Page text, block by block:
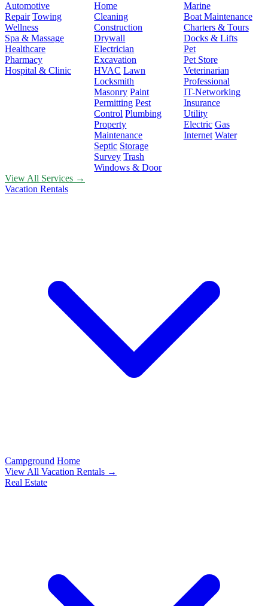
Automotive
Repair Towing
Wellness
Spa & Massage
Healthcare
Pharmacy
Hospital & Clinic
Home
Cleaning
Construction
Drywall
Electrician
Excavation
HVAC Lawn
Locksmith
Masonry Paint
Permitting Pest
Control Plumbing
Property
Maintenance
Septic Storage
Survey Trash
Windows & Door
Marine
Boat Maintenance
Charters & Tours
Docks & Lifts
Pet
Pet Store
Veterinarian
Professional
IT-Networking
Insurance
Utility
Electric Gas
Internet Water
View All Services →
Vacation Rentals
Campground Home
View All Vacation Rentals →
Real Estate